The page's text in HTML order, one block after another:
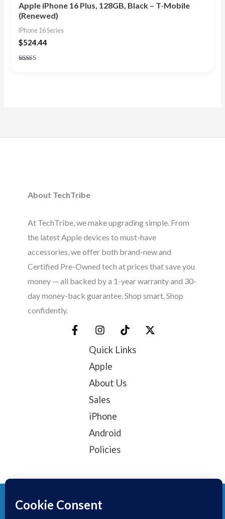
Apple iPhone 16 Plus, 128GB, Black – T-Mobile
(Renewed)
IPhone 16 Series
$524.44
About TechTribe
At TechTribe, we make upgrading simple. From
the latest Apple devices to must-have
accessories, we offer both brand-new and
Certified Pre-Owned tech at prices that save you
money — all backed by a 1-year warranty and 30-
day money-back guarantee. Shop smart. Shop
confidently.
Quick Links
Apple
About Us
Sales
iPhone
Android
Policies
© 2025, TechTribe Refund Policy